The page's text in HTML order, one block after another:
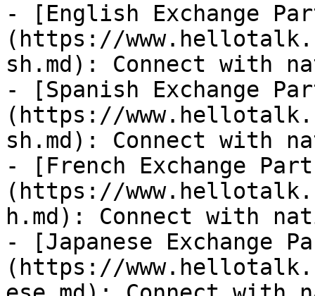
- [English Exchange
(https://
sh.md): Connect with
- [Spanish Exchange
(https://
sh.md): Connect with
- [French Exchange
(https://
h.md): Connect with
- [Japanese Exchange
(https://